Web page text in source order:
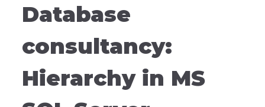
Database
consultancy:
Hierarchy in MS